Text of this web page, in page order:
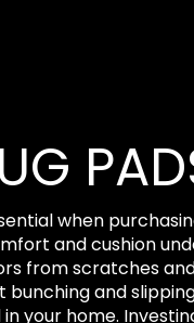
when
and cushion
from scratches
and
your home.